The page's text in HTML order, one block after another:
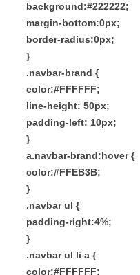
background:#222222;
margin-bottom:0px;
border-radius:0px;
}
.navbar-brand {
color:#FFFFFF;
line-height: 50px;
padding-left: 10px;
}
a.navbar-brand:hover {
color:#FFEB3B;
}
.navbar ul {
padding-right:4%;
}
.navbar ul li a {
color:#FFFFFF;